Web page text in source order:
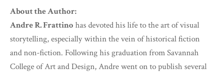
About the Author:
Andre R. Frattinohas devoted his life to the art of visual
storytelling, especially within the vein of historical fiction
and non-fiction. Following his graduation from Savannah
College of Art and Design, Andre went on to publish several